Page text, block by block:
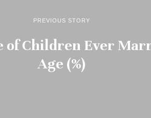
PREVIOUS STORY
of Children Ever
Age (%)